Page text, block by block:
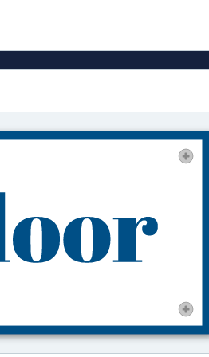
Business signs
Industrial labels
Letterbox signs